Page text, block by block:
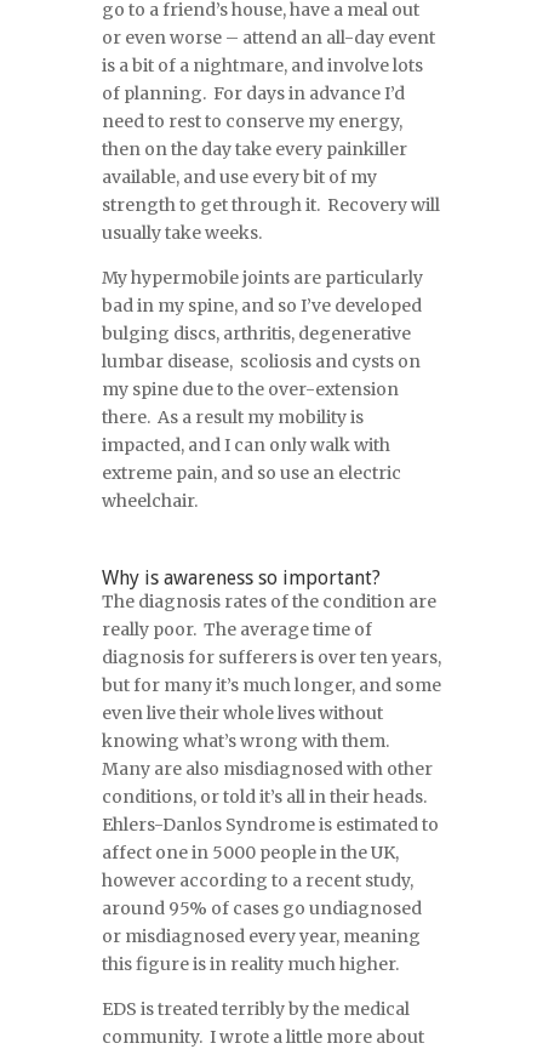
go to a friend’s house, have a meal out
or even worse – attend an all-day event
is a bit of a nightmare, and involve lots
of planning. For days in advance I’d
need to rest to conserve my energy,
then on the day take every painkiller
available, and use every bit of my
strength to get through it. Recovery will
usually take weeks.
My hypermobile joints are particularly
bad in my spine, and so I’ve developed
bulging discs, arthritis, degenerative
lumbar disease, scoliosis and cysts on
my spine due to the over-extension
there. As a result my mobility is
impacted, and I can only walk with
extreme pain, and so use an electric
wheelchair.
Why is awareness so important?
The diagnosis rates of the condition are
really poor. The average time of
diagnosis for sufferers is over ten years,
but for many it’s much longer, and some
even live their whole lives without
knowing what’s wrong with them.
Many are also misdiagnosed with other
conditions, or told it’s all in their heads.
Ehlers-Danlos Syndrome is estimated to
affect one in 5000 people in the UK,
however according to a recent study,
around 95% of cases go undiagnosed
or misdiagnosed every year, meaning
this figure is in reality much higher.
EDS is treated terribly by the medical
community. I wrote a little more about